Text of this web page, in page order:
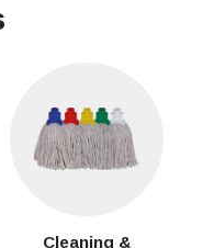
Cleaning &